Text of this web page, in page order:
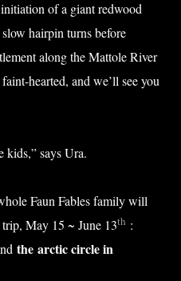
of a giant redwood
hairpin turns before
along the Mattole River
hearted, and we’ll see you
kids,” says Ura.
Faun Fables family will
May 15 ~ June 13th :
the arctic circle in